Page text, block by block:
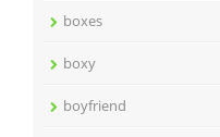
boxes
boxy
boyfriend